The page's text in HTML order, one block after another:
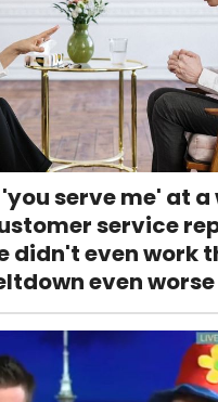
serve me' at
service
didn't even work
even worse